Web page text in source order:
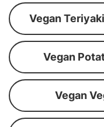
Vegan
Vegan
Vegan